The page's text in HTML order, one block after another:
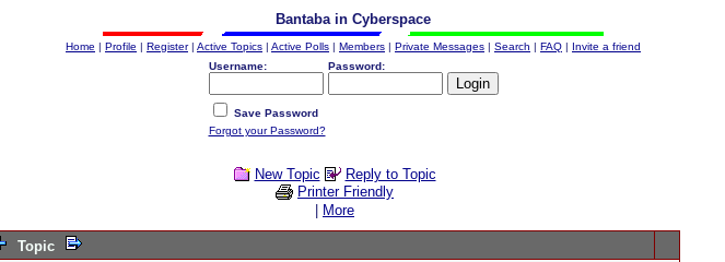
Bantaba in Cyberspace
Home | Profile | Register| Active Topics | Active Polls | Members | Private Messages | Search | FAQ | Invite a friend
Username:
Password:
Save Password
Forgot your Password?
New Topic
Reply to Topic
Printer Friendly
More
Topic